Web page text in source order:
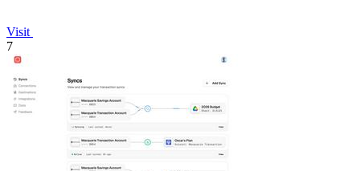
Visit
7